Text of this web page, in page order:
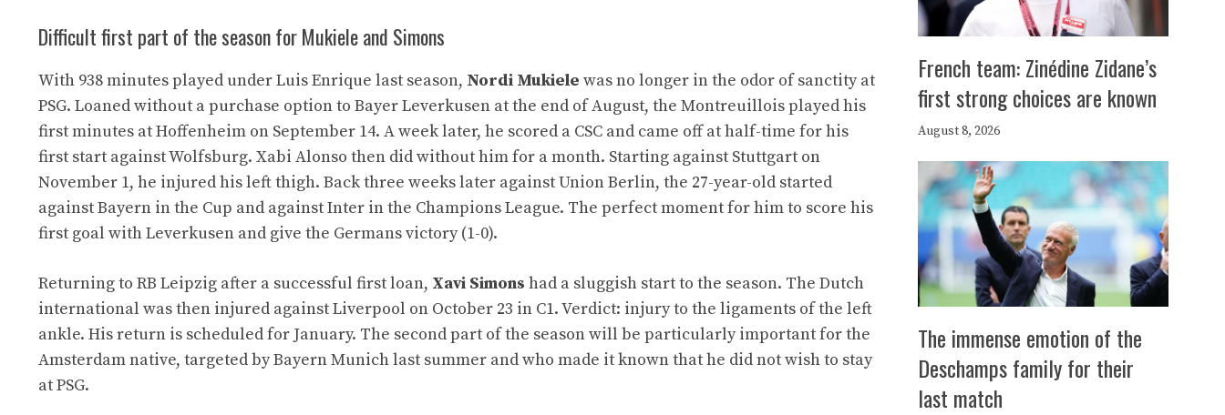
Difficult first part of the season for Mukiele and Simons
With 938 minutes played under Luis Enrique last season, Nordi Mukiele was no longer in the odor of sanctity at
PSG. Loaned without a purchase option to Bayer Leverkusen at the end of August, the Montreuillois played his
first minutes at Hoffenheim on September 14. A week later, he scored a CSC and came off at half-time for his
first start against Wolfsburg. Xabi Alonso then did without him for a month. Starting against Stuttgart on
November 1, he injured his left thigh. Back three weeks later against Union Berlin, the 27-year-old started
against Bayern in the Cup and against Inter in the Champions League. The perfect moment for him to score his
first goal with Leverkusen and give the Germans victory (1-0).
Returning to RB Leipzig after a successful first loan, Xavi Simons had a sluggish start to the season. The Dutch
international was then injured against Liverpool on October 23 in C1. Verdict: injury to the ligaments of the left
ankle. His return is scheduled for January. The second part of the season will be particularly important for the
Amsterdam native, targeted by Bayern Munich last summer and who made it known that he did not wish to stay
at PSG.
French team: Zinédine Zidane’s
first strong choices are known
August 8, 2026
The immense emotion of the
Deschamps family for their
last match